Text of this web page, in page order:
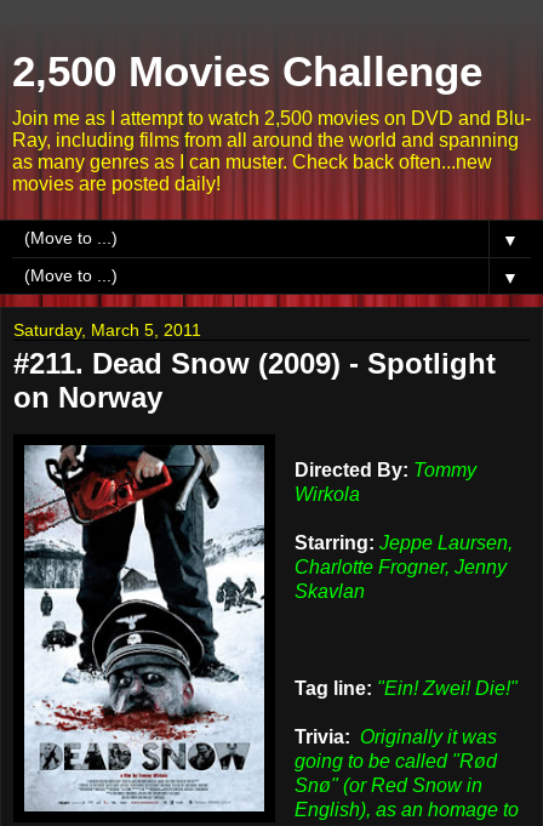
2,500 Movies Challenge
Join me as I attempt to watch 2,500 movies on DVD and Blu-
Ray, including films from all around the world and spanning
as many genres as I can muster. Check back often...new
movies are posted daily!
▼
▼
Saturday, March 5, 2011
#211. Dead Snow (2009) - Spotlight
on Norway
Directed By: Tommy
Wirkola
Starring: Jeppe Laursen,
Charlotte Frogner, Jenny
Skavlan
Tag line: "Ein! Zwei! Die!"
Trivia: Originally it was
going to be called "Rød
Snø" (or Red Snow in
English), as an homage to